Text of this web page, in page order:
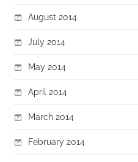
August 2014
July 2014
May 2014
April 2014
March 2014
February 2014